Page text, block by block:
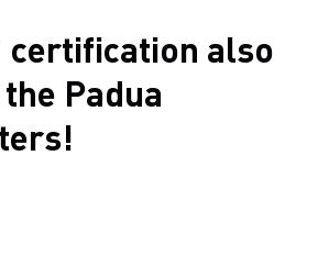
certification also
Padua